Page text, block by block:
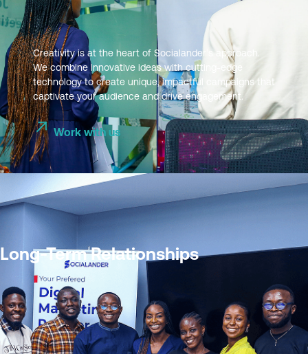
Creativity is at the heart of Socialander’s approach.
We combine innovative ideas with cutting-edge
technology to create unique, impactful campaigns that
captivate your audience and drive engagement.
Work with us
Long-Term Relationships